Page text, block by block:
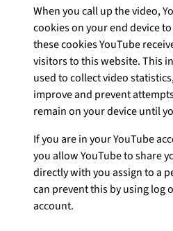
When you call up the video,
cookies on your end device
these cookies YouTube
visitors to this website. This
used to collect video
improve and prevent
remain on your device until
If you are in your YouTube
you allow YouTube to share
directly with you assign to a
can prevent this by using log
account.